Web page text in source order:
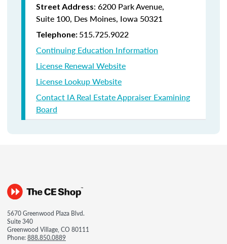
Street Address: 6200 Park Avenue,
Suite 100, Des Moines, Iowa 50321
Telephone: 515.725.9022
Continuing Education Information
License Renewal Website
License Lookup Website
Contact IA Real Estate Appraiser Examining
Board
5670 Greenwood Plaza Blvd.
Suite 340
Greenwood Village, CO 80111
Phone:888.850.0889